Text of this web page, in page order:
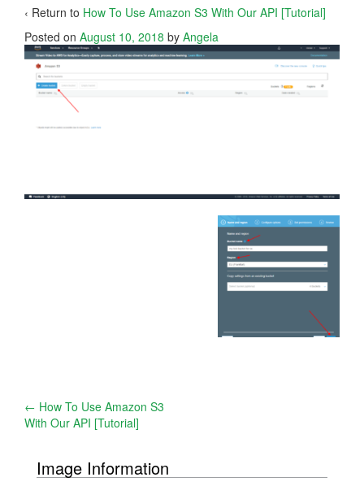
‹ Return to How To Use Amazon S3 With Our API [Tutorial]
Posted on August 10, 2018 by Angela
Post
navigation
← How To Use Amazon S3
With Our API [Tutorial]
Image Information